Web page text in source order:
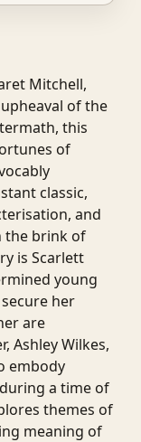
Mitchell,
of the
this
of
classic,
and
the brink of
is Scarlett
young
her
are
Ashley Wilkes,
embody
a time of
themes of
meaning of